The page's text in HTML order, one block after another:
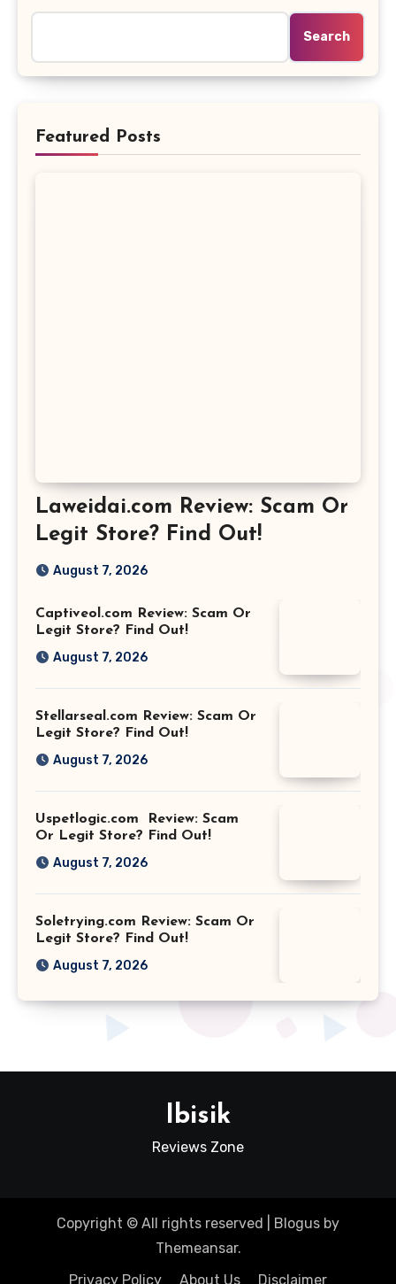
Search
Featured Posts
Laweidai.com Review: Scam Or
Legit Store? Find Out!
August 7, 2026
Captiveol.com Review: Scam Or
Legit Store? Find Out!
August 7, 2026
Stellarseal.com Review: Scam Or
Legit Store? Find Out!
August 7, 2026
Uspetlogic.com Review: Scam
Or Legit Store? Find Out!
August 7, 2026
Soletrying.com Review: Scam Or
Legit Store? Find Out!
August 7, 2026
Ibisik
Reviews Zone
Copyright © All rights reserved Blogus by
Themeansar.
Privacy Policy
About Us Disclaimer